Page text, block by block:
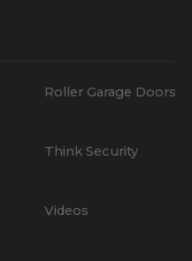
Roller Garage Doors
Think Security
Videos